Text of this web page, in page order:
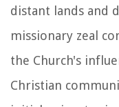
distant lands and
missionary zeal
the Church's
Christian